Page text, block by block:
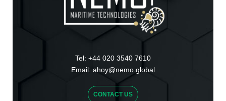
Tel: +44 020 3540 7610
Email: ahoy@nemo.global
CONTACT US